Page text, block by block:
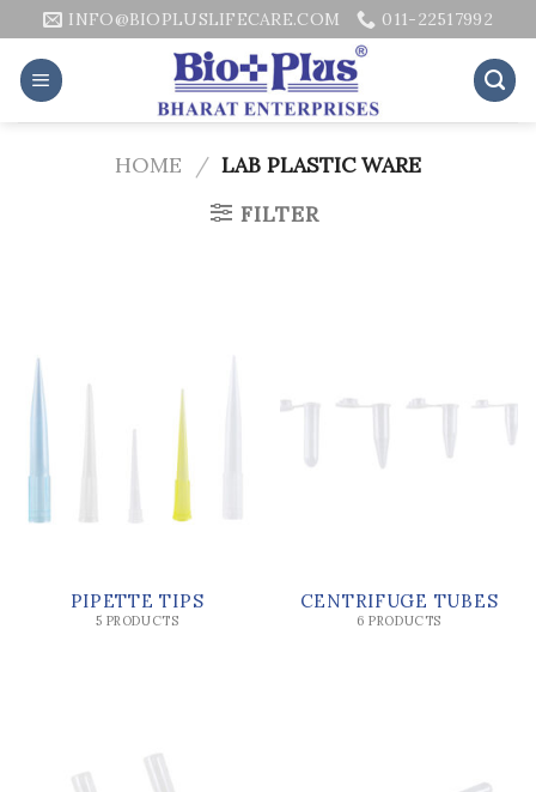
Skip
content
INFO@BIOPLUSLIFECARE.COM 011-22517992
HOME / LAB PLASTIC WARE
FILTER
PIPETTE TIPS
5 PRODUCTS
CENTRIFUGE TUBES
6 PRODUCTS